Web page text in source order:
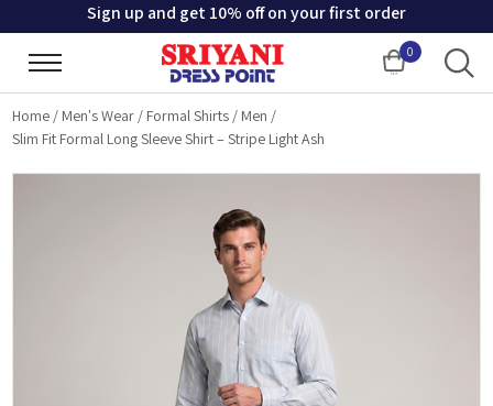
Sign up and get 10% off on your first order
0
Cart
Home / Men's Wear / Formal Shirts / Men /
Slim Fit Formal Long Sleeve Shirt – Stripe Light Ash